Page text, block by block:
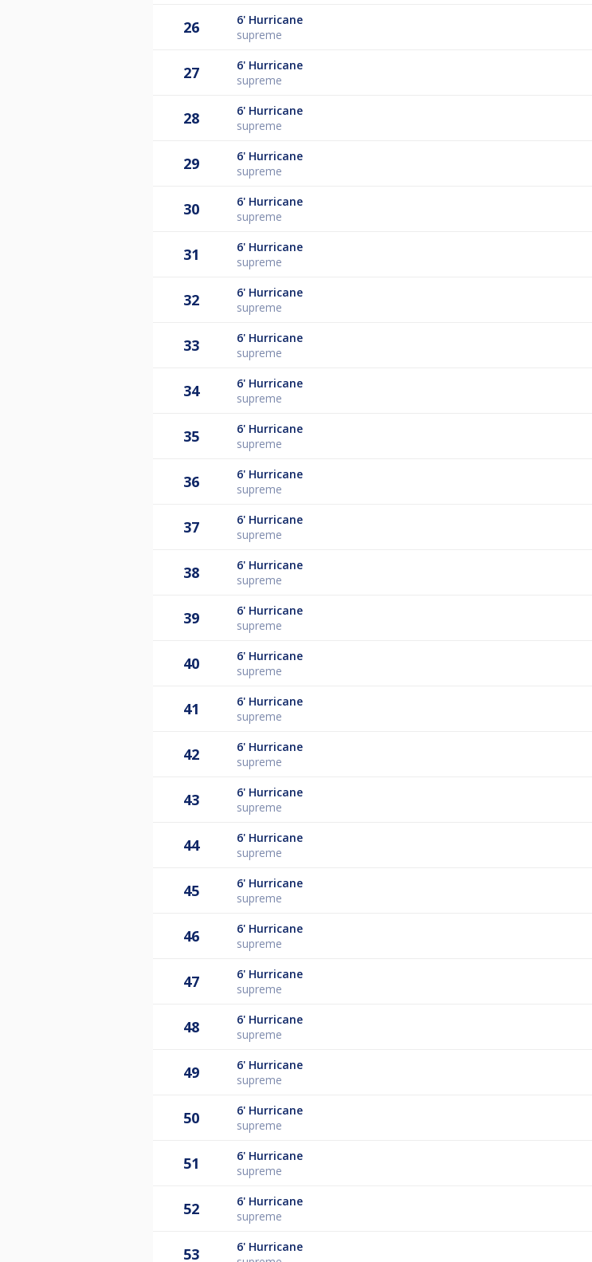
26 6' Hurricane
supreme
27 6' Hurricane
supreme
28 6' Hurricane
supreme
29 6' Hurricane
supreme
30 6' Hurricane
supreme
31 6' Hurricane
supreme
32 6' Hurricane
supreme
33 6' Hurricane
supreme
34 6' Hurricane
supreme
35 6' Hurricane
supreme
36 6' Hurricane
supreme
37 6' Hurricane
supreme
38 6' Hurricane
supreme
39 6' Hurricane
supreme
40 6' Hurricane
supreme
41 6' Hurricane
supreme
42 6' Hurricane
supreme
43 6' Hurricane
supreme
44 6' Hurricane
supreme
45 6' Hurricane
supreme
46 6' Hurricane
supreme
47 6' Hurricane
supreme
48 6' Hurricane
supreme
49 6' Hurricane
supreme
50 6' Hurricane
supreme
51 6' Hurricane
supreme
52 6' Hurricane
supreme
53 6' Hurricane